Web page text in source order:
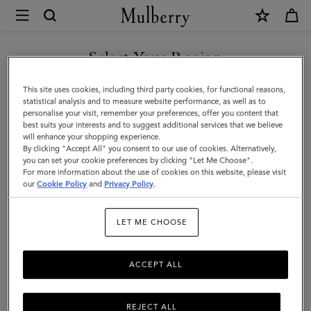
Mulberry
Basket
Tote
|
Oak
Raffia
|
Women
Select Your Region
You are currently browsing the Australia site but we noticed you
are in United States.
GO TO UNITED STATES SITE
CONTINUE TO AUSTRALIA
SITE
This site uses cookies, including third party cookies, for functional reasons,
statistical analysis and to measure website performance, as well as to
personalise your visit, remember your preferences, offer you content that
best suits your interests and to suggest additional services that we believe
will enhance your shopping experience.
By clicking "Accept All" you consent to our use of cookies. Alternatively,
you can set your cookie preferences by clicking "Let Me Choose".
For more information about the use of cookies on this website, please visit
ourCookie Policy and Privacy Policy.
LET ME CHOOSE
REJECT ALL
ACCEPT ALL